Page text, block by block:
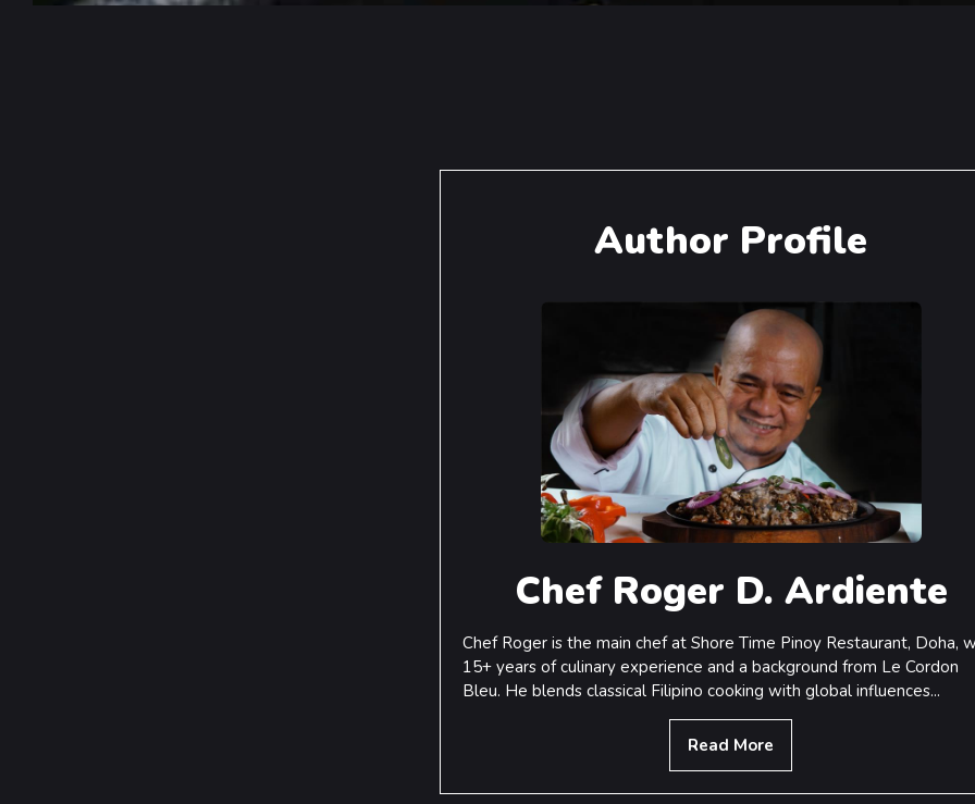
Author Profile
Chef Roger D. Ardiente
Chef Roger is the main chef at Shore Time Pinoy Restaurant, Doha,
15+ years of culinary experience and a background from Le Cordon
Bleu. He blends classical Filipino cooking with global influences...
Read More